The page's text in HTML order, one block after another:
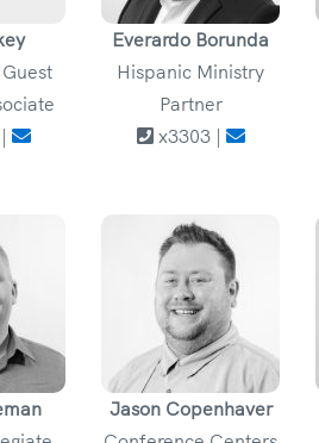
Everardo Borunda
Hispanic Ministry
Partner
x3303 |
Jason Copenhaver